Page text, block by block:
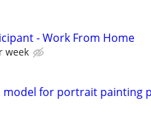
- Work From Home
week
model for portrait painting